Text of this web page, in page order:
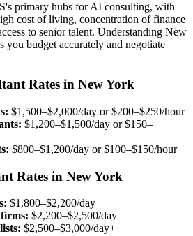
primary hubs for AI consulting, with
cost of living, concentration of finance
to senior talent. Understanding New
you budget accurately and negotiate
Rates in New York
$1,500–$2,000/day or$200–$250/hour
$1,200–$1,500/day or$150–
$800–$1,200/day or$100–$150/hour
Rates in New York
$1,800–$2,200/day
$2,200–$2,500/day
$2,500–$3,000/day+